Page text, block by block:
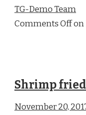
TG-Demo Team
Comments Off on
Shrimp
November 20,